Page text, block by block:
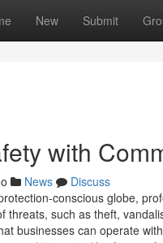
New Submit
with
News
Discuss
conscious globe,
threats, such as theft,
businesses can operate